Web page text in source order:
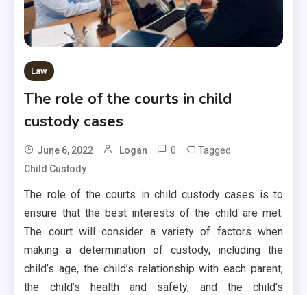
Law
The role of the courts in child
custody cases
June 6, 2022 Logan 0 Tagged
Child Custody
The role of the courts in child custody cases is to
ensure that the best interests of the child are met.
The court will consider a variety of factors when
making a determination of custody, including the
child’s age, the child’s relationship with each parent,
the child’s health and safety, and the child’s